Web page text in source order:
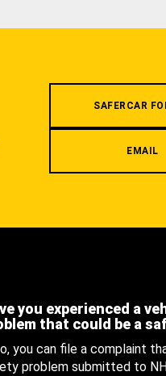
SAFERCAR
EMAIL
you experienced a
that could be a
you can file a complaint
problem submitted to